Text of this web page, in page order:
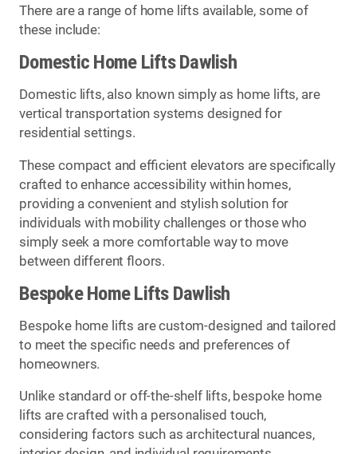
There are a range of home lifts available, some of
these include:
Domestic Home Lifts Dawlish
Domestic lifts, also known simply as home lifts, are
vertical transportation systems designed for
residential settings.
These compact and efficient elevators are specifically
crafted to enhance accessibility within homes,
providing a convenient and stylish solution for
individuals with mobility challenges or those who
simply seek a more comfortable way to move
between different floors.
Bespoke Home Lifts Dawlish
Bespoke home lifts are custom-designed and tailored
to meet the specific needs and preferences of
homeowners.
Unlike standard or off-the-shelf lifts, bespoke home
lifts are crafted with a personalised touch,
considering factors such as architectural nuances,